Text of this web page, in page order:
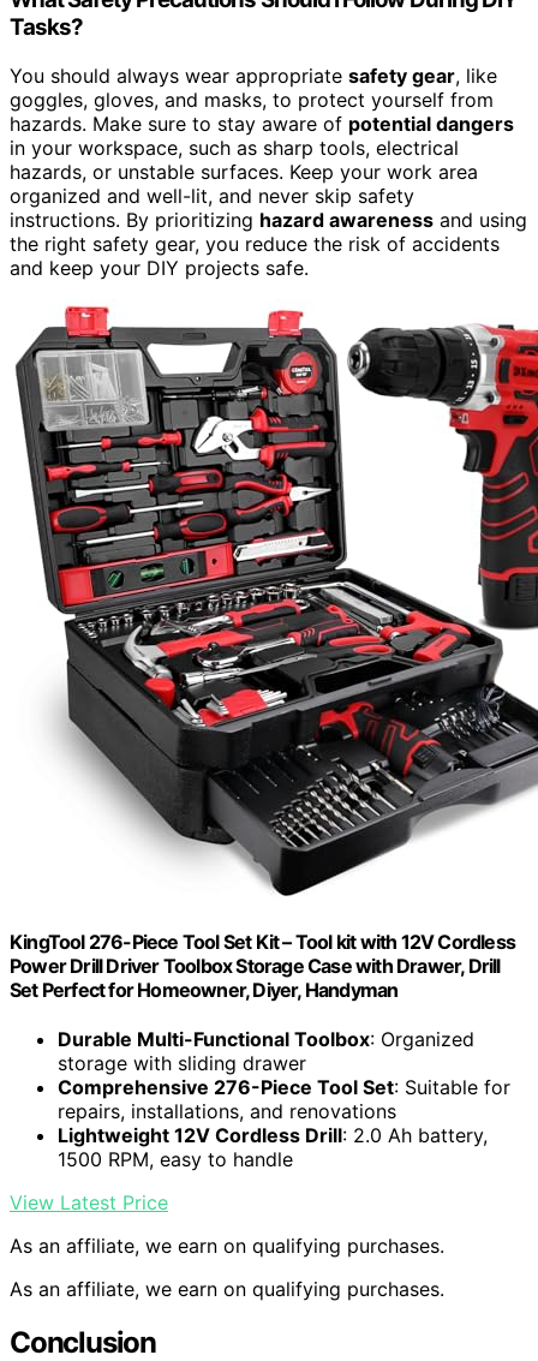
Tasks?
You should always wear appropriate safety gear, like
goggles, gloves, and masks, to protect yourself from
hazards. Make sure to stay aware of potential dangers
in your workspace, such as sharp tools, electrical
hazards, or unstable surfaces. Keep your work area
organized and well-lit, and never skip safety
instructions. By prioritizing hazard awareness and using
the right safety gear, you reduce the risk of accidents
and keep your DIY projects safe.
KingTool 276-Piece Tool Set Kit – Tool kit with 12V Cordless
Power Drill Driver Toolbox Storage Case with Drawer, Drill
Set Perfect for Homeowner, Diyer, Handyman
Durable Multi-Functional Toolbox: Organized
storage with sliding drawer
Comprehensive 276-Piece Tool Set: Suitable for
repairs, installations, and renovations
Lightweight 12V Cordless Drill: 2.0 Ah battery,
1500 RPM, easy to handle
View Latest Price
As an affiliate, we earn on qualifying purchases.
As an affiliate, we earn on qualifying purchases.
Conclusion